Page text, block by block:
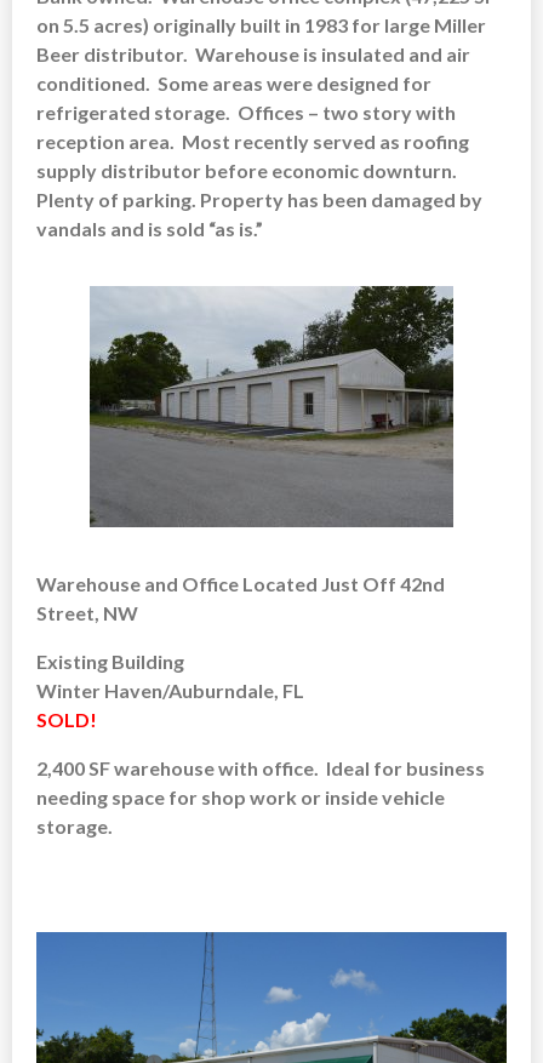
on 5.5 acres) originally built in 1983 for large Miller
Beer distributor. Warehouse is insulated and air
conditioned. Some areas were designed for
refrigerated storage. Offices – two story with
reception area. Most recently served as roofing
supply distributor before economic downturn.
Plenty of parking. Property has been damaged by
vandals and is sold “as is.”
Warehouse and Office Located Just Off 42nd
Street, NW
Existing Building
Winter Haven/Auburndale, FL
SOLD!
2,400 SF warehouse with office. Ideal for business
needing space for shop work or inside vehicle
storage.